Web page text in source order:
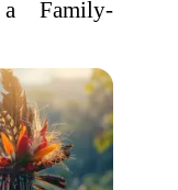
Family-